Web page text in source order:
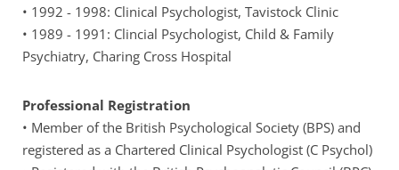
• 1992 - 1998: Clinical Psychologist, Tavistock Clinic
• 1989 - 1991: Clincial Psychologist, Child & Family
Psychiatry, Charing Cross Hospital
Professional Registration
• Member of the British Psychological Society (BPS) and
registered as a Chartered Clinical Psychologist (C Psychol)